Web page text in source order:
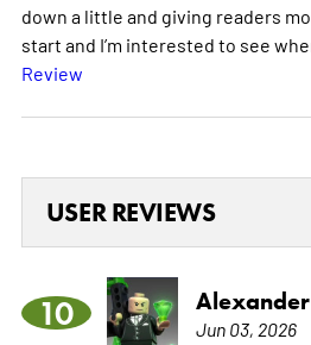
down a little and giving readers
start and I’m interested to see
Review
USER REVIEWS
10 Alexander
Jun 03, 2026